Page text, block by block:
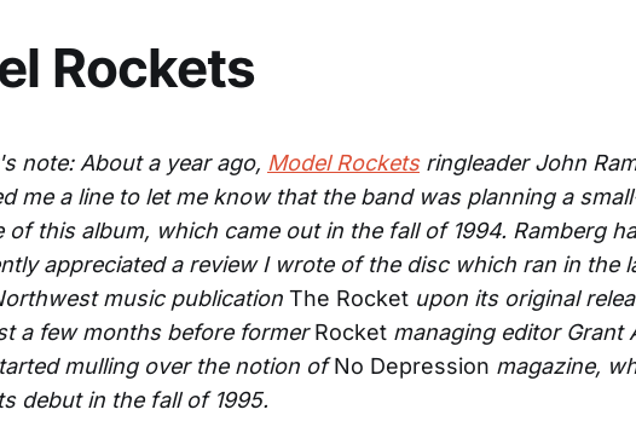
Rockets
note: About a year ago, Model Rocketsringleader John
me a line to let me know that the band was planning a
of this album, which came out in the fall of 1994. Ramberg
appreciated a review I wrote of the disc which ran in the
music publication The Rocket upon its original
a few months before formerRocket managing editor Grant
mulling over the notion ofNo Depression magazine,
debut in the fall of 1995.